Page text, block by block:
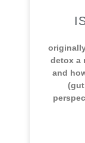
detox a
and